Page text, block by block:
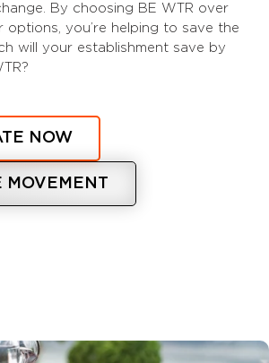
By choosing BE WTR over
options, you’re helping to save the
will your establishment save by
NOW
MOVEMENT